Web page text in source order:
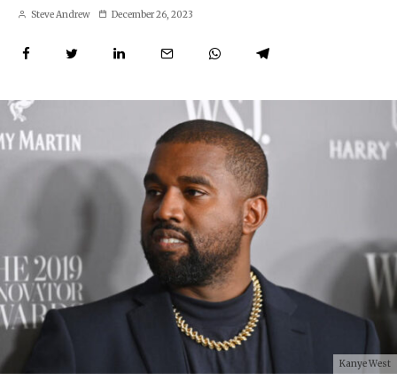
Steve Andrew December 26, 2023
Kanye West